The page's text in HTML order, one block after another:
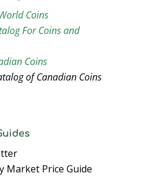
Coins
For Coins and
Coins
of Canadian Coins
Market Price Guide